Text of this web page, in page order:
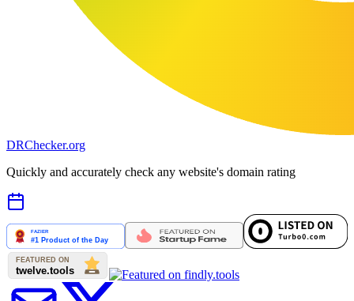
DRChecker.org
Quickly and accurately check any website's domain rating